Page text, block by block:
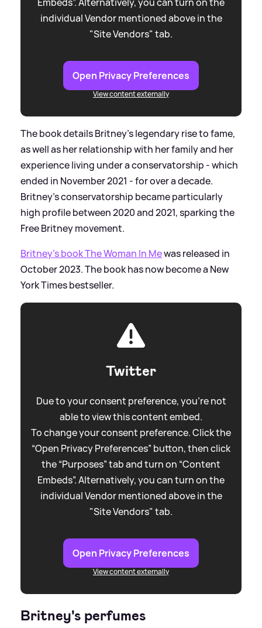
individual Vendor mentioned above in the
"Site Vendors" tab.
Open Privacy Preferences
View content externally
The book details Britney's legendary rise to fame,
as well as her relationship with her family and her
experience living under a conservatorship - which
ended in November 2021 - for over a decade.
Britney's conservatorship became particularly
high profile between 2020 and 2021, sparking the
Free Britney movement.
Britney's book The Woman In Mewas released in
October 2023. The book has now become a New
York Times bestseller.
Twitter
Due to your consent preference, you're not
able to view this content embed.
To change your consent preference. Click the
“Open Privacy Preferences” button, then click
the “Purposes” tab and turn on “Content
Embeds”. Alternatively, you can turn on the
individual Vendor mentioned above in the
"Site Vendors" tab.
Open Privacy Preferences
View content externally
Britney's perfumes